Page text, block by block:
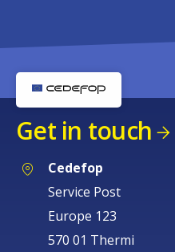
Get in touch
Cedefop
Service Post
Europe 123
570 01 Thermi